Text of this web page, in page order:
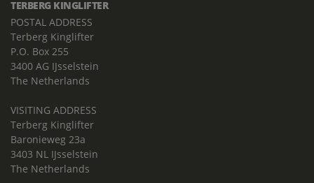
TERBERG KINGLIFTER
POSTAL ADDRESS
Terberg Kinglifter
P.O. Box 255
3400 AG IJsselstein
The Netherlands
VISITING ADDRESS
Terberg Kinglifter
Baronieweg 23a
3403 NL IJsselstein
The Netherlands